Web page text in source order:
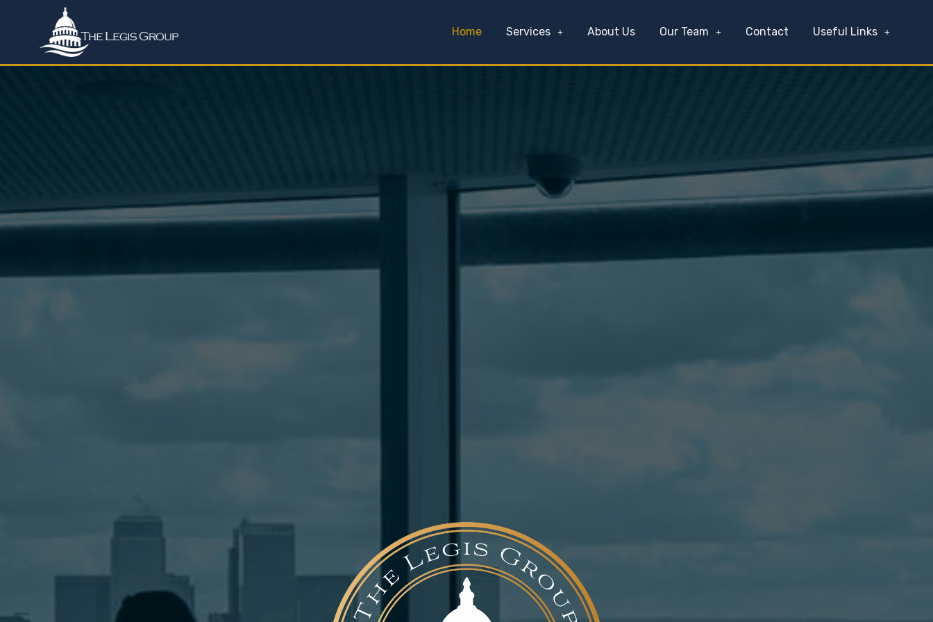
Home Services About Us Our Team Contact Useful Links